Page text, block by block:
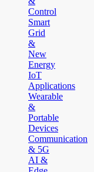
Control
Smart
Grid
&
New
Energy
IoT
Applications
Wearable
&
Portable
Devices
Communication
& 5G
AI &